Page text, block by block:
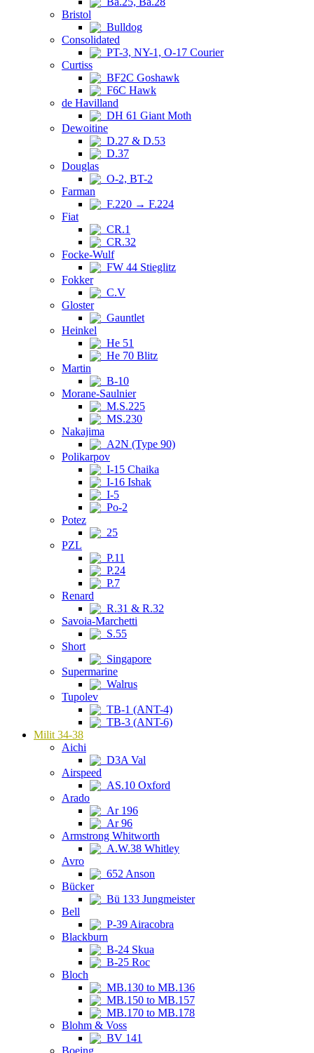
Bristol
Bulldog
Consolidated
PT-3, NY-1, O-17 Courier
Curtiss
BF2C Goshawk
F6C Hawk
de Havilland
DH 61 Giant Moth
Dewoitine
D.27 & D.53
D.37
Douglas
O-2, BT-2
Farman
F.220 → F.224
Fiat
CR.1
CR.32
Focke-Wulf
FW 44 Stieglitz
Fokker
C.V
Gloster
Gauntlet
Heinkel
He 51
He 70 Blitz
Martin
B-10
Morane-Saulnier
M.S.225
MS.230
Nakajima
A2N (Type 90)
Polikarpov
I-15 Chaika
I-16 Ishak
I-5
Po-2
Potez
25
PZL
P.11
P.24
P.7
Renard
R.31 & R.32
Savoia-Marchetti
S.55
Short
Singapore
Supermarine
Walrus
Tupolev
TB-1 (ANT-4)
TB-3 (ANT-6)
Milit 34-38
Aichi
D3A Val
Airspeed
AS.10 Oxford
Arado
Ar 196
Ar 96
Armstrong Whitworth
A.W.38 Whitley
Avro
652 Anson
Bücker
Bü 133 Jungmeister
Bell
P-39 Airacobra
Blackburn
B-24 Skua
B-25 Roc
Bloch
MB.130 to MB.136
MB.150 to MB.157
MB.170 to MB.178
Blohm & Voss
BV 141
Boeing